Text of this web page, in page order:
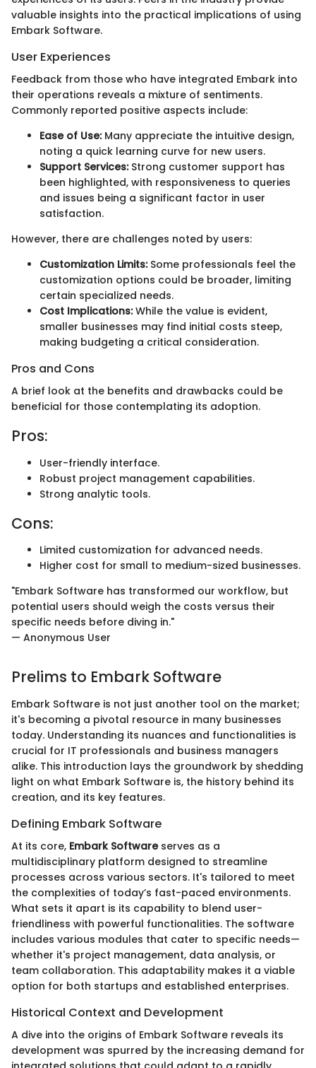
valuable insights into the practical implications of using
Embark Software.
User Experiences
Feedback from those who have integrated Embark into
their operations reveals a mixture of sentiments.
Commonly reported positive aspects include:
Ease of Use:Many appreciate the intuitive design,
noting a quick learning curve for new users.
Support Services:Strong customer support has
been highlighted, with responsiveness to queries
and issues being a significant factor in user
satisfaction.
However, there are challenges noted by users:
Customization Limits:Some professionals feel the
customization options could be broader, limiting
certain specialized needs.
Cost Implications:While the value is evident,
smaller businesses may find initial costs steep,
making budgeting a critical consideration.
Pros and Cons
A brief look at the benefits and drawbacks could be
beneficial for those contemplating its adoption.
Pros:
User-friendly interface.
Robust project management capabilities.
Strong analytic tools.
Cons:
Limited customization for advanced needs.
Higher cost for small to medium-sized businesses.
"Embark Software has transformed our workflow, but
potential users should weigh the costs versus their
specific needs before diving in."
— Anonymous User
Prelims to Embark Software
Embark Software is not just another tool on the market;
it's becoming a pivotal resource in many businesses
today. Understanding its nuances and functionalities is
crucial for IT professionals and business managers
alike. This introduction lays the groundwork by shedding
light on what Embark Software is, the history behind its
creation, and its key features.
Defining Embark Software
At its core, Embark Softwareserves as a
multidisciplinary platform designed to streamline
processes across various sectors. It's tailored to meet
the complexities of today’s fast-paced environments.
What sets it apart is its capability to blend user-
friendliness with powerful functionalities. The software
includes various modules that cater to specific needs—
whether it's project management, data analysis, or
team collaboration. This adaptability makes it a viable
option for both startups and established enterprises.
Historical Context and Development
A dive into the origins of Embark Software reveals its
development was spurred by the increasing demand for